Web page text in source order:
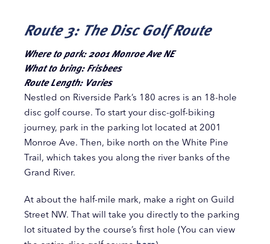
Route 3: The Disc Golf Route
Where to park: 2001 Monroe Ave NE
What to bring: Frisbees
Route Length: Varies
Nestled on Riverside Park’s 180 acres is an 18-hole
disc golf course. To start your disc-golf-biking
journey, park in the parking lot located at 2001
Monroe Ave. Then, bike north on the White Pine
Trail, which takes you along the river banks of the
Grand River.
At about the half-mile mark, make a right on Guild
Street NW. That will take you directly to the parking
lot situated by the course’s first hole (You can view